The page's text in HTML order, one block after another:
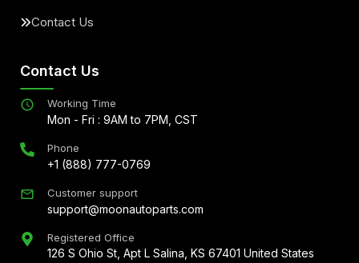
Contact Us
Contact Us
Working Time
Mon - Fri : 9AM to 7PM, CST
Phone
+1 (888) 777-0769
Customer support
support@moonautoparts.com
Registered Office
126 S Ohio St, Apt L Salina, KS 67401 United States